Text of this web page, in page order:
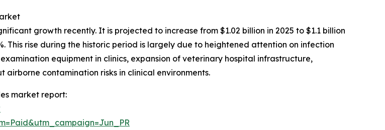
growth recently. It is projected to increase from $1.02 billion in 2025 to $1.1 billion
This rise during the historic period is largely due to heightened attention on infection
equipment in clinics, expansion of veterinary hospital infrastructure,
contamination risks in clinical environments.
market report: